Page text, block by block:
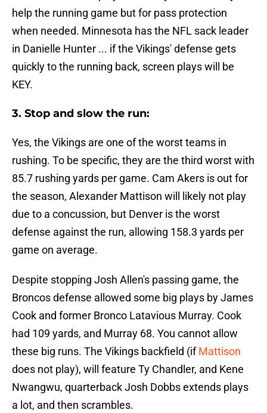
help the running game but for pass protection
when needed. Minnesota has the NFL sack leader
in Danielle Hunter ... if the Vikings' defense gets
quickly to the running back, screen plays will be
KEY.
3. Stop and slow the run:
Yes, the Vikings are one of the worst teams in
rushing. To be specific, they are the third worst with
85.7 rushing yards per game. Cam Akers is out for
the season, Alexander Mattison will likely not play
due to a concussion, but Denver is the worst
defense against the run, allowing 158.3 yards per
game on average.
Despite stopping Josh Allen's passing game, the
Broncos defense allowed some big plays by James
Cook and former Bronco Latavious Murray. Cook
had 109 yards, and Murray 68. You cannot allow
these big runs. The Vikings backfield (ifMattison
does not play), will feature Ty Chandler, and Kene
Nwangwu, quarterback Josh Dobbs extends plays
a lot, and then scrambles.